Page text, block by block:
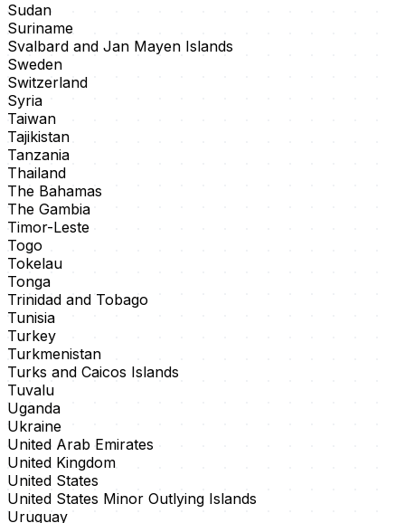
Sudan
Suriname
Svalbard and Jan Mayen Islands
Sweden
Switzerland
Syria
Taiwan
Tajikistan
Tanzania
Thailand
The Bahamas
The Gambia
Timor-Leste
Togo
Tokelau
Tonga
Trinidad and Tobago
Tunisia
Turkey
Turkmenistan
Turks and Caicos Islands
Tuvalu
Uganda
Ukraine
United Arab Emirates
United Kingdom
United States
United States Minor Outlying Islands
Uruguay